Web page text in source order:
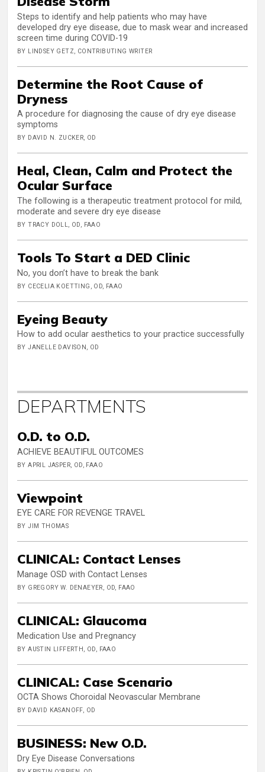
Steps to identify and help patients who may have
developed dry eye disease, due to mask wear and increased
screen time during COVID-19
BY LINDSEY GETZ, CONTRIBUTING WRITER
Determine the Root Cause of
Dryness
A procedure for diagnosing the cause of dry eye disease
symptoms
BY DAVID N. ZUCKER, OD
Heal, Clean, Calm and Protect the
Ocular Surface
The following is a therapeutic treatment protocol for mild,
moderate and severe dry eye disease
BY TRACY DOLL, OD, FAAO
Tools To Start a DED Clinic
No, you don’t have to break the bank
BY CECELIA KOETTING, OD, FAAO
Eyeing Beauty
How to add ocular aesthetics to your practice successfully
BY JANELLE DAVISON, OD
DEPARTMENTS
O.D. to O.D.
ACHIEVE BEAUTIFUL OUTCOMES
BY APRIL JASPER, OD, FAAO
Viewpoint
EYE CARE FOR REVENGE TRAVEL
BY JIM THOMAS
CLINICAL: Contact Lenses
Manage OSD with Contact Lenses
BY GREGORY W. DENAEYER, OD, FAAO
CLINICAL: Glaucoma
Medication Use and Pregnancy
BY AUSTIN LIFFERTH, OD, FAAO
CLINICAL: Case Scenario
OCTA Shows Choroidal Neovascular Membrane
BY DAVID KASANOFF, OD
BUSINESS: New O.D.
Dry Eye Disease Conversations